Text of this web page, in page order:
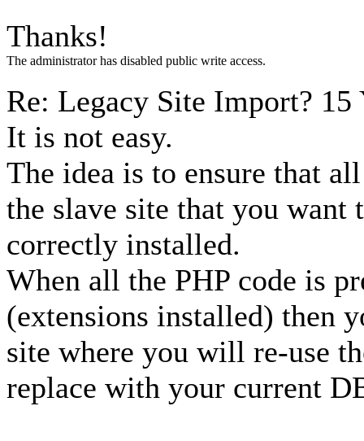
Thanks!
The administrator has disabled public write access.
Re: Legacy Site Import? 15
It is not easy.
The idea is to ensure that
the slave site that you want
correctly installed.
When all the PHP code is
(extensions installed) then
site where you will re-use
replace with your current